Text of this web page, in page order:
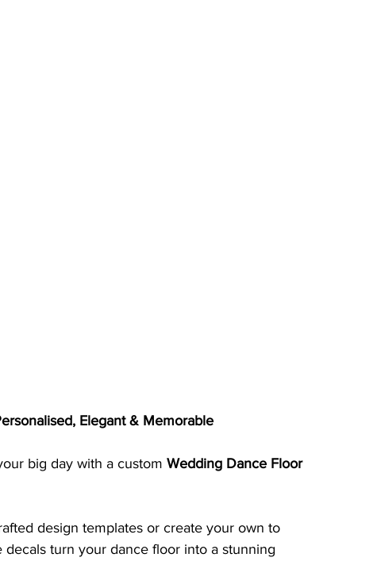
Elegant & Memorable
big day with a custom Wedding Dance Floor
design templates or create your own to
turn your dance floor into a stunning